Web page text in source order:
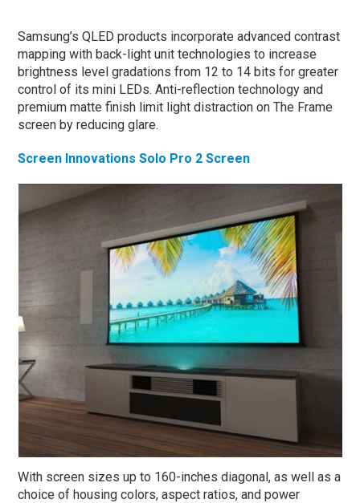
Samsung’s QLED products incorporate advanced contrast
mapping with back-light unit technologies to increase
brightness level gradations from 12 to 14 bits for greater
control of its mini LEDs. Anti-reflection technology and
premium matte finish limit light distraction on The Frame
screen by reducing glare.
Screen Innovations Solo Pro 2 Screen
With screen sizes up to 160-inches diagonal, as well as a
choice of housing colors, aspect ratios, and power